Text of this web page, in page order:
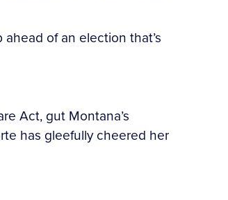
of an election that’s
Act, gut Montana’s
has gleefully cheered her